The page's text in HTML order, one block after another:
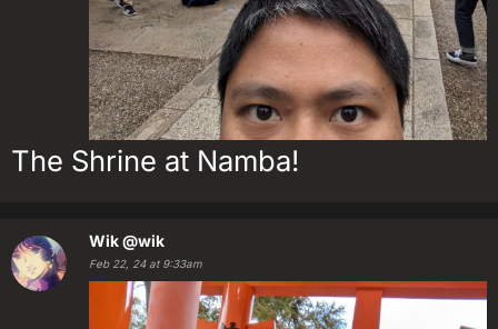
The Shrine at Namba!
Wik@wik
Feb 22, 24 at 9:33am